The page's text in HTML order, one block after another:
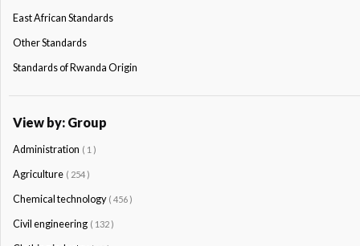
East African Standards
Other Standards
Standards of Rwanda Origin
View by: Group
Administration ( 1 )
Agriculture ( 254 )
Chemical technology ( 456 )
Civil engineering ( 132 )